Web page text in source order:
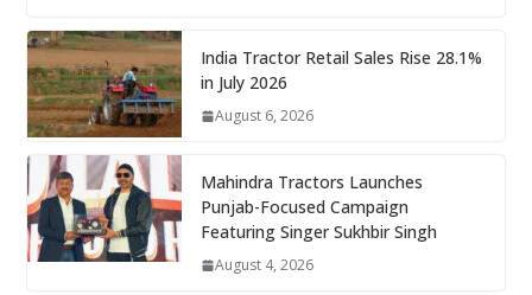
India Tractor Retail Sales Rise 28.1%
in July 2026
August 6, 2026
Mahindra Tractors Launches
Punjab-Focused Campaign
Featuring Singer Sukhbir Singh
August 4, 2026